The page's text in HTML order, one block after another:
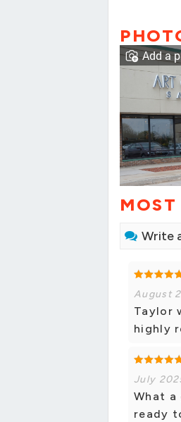
Add a
Write
August
Taylor
highly
July
What a
ready